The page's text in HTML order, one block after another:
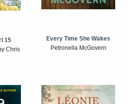
15
Chris
Every Time She Wakes
Petronella McGovern